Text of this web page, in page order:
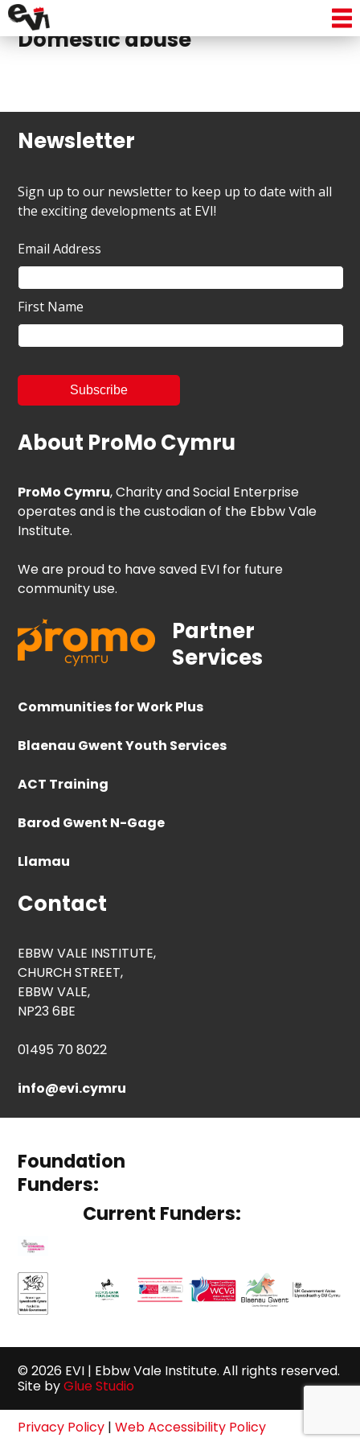
No posts to display in
Domestic abuse
Newsletter
Sign up to our newsletter to keep up to date with all
the exciting developments at EVI!
Email Address
First Name
About ProMo Cymru
ProMo Cymru, Charity and Social Enterprise
operates and is the custodian of the Ebbw Vale
Institute.
We are proud to have saved EVI for future
community use.
Partner
Services
Communities for Work Plus
Blaenau Gwent Youth Services
ACT Training
Barod Gwent N-Gage
Llamau
Contact
EBBW VALE INSTITUTE,
CHURCH STREET,
EBBW VALE,
NP23 6BE
01495 70 8022
info@evi.cymru
Foundation
Funders:
Current Funders:
© 2026 EVI | Ebbw Vale Institute. All rights reserved.
Site byGlue Studio
Privacy Policy |Web Accessibility Policy